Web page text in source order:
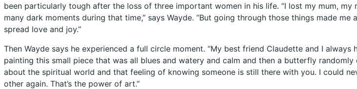
been particularly tough after the loss of three important women in his life. “I lost my mum,
many dark moments during that time,” says Wayde. “But going through those things made
spread love and joy.”
Then Wayde says he experienced a full circle moment. “My best friend Claudette and I
painting this small piece that was all blues and watery and calm and then a butterfly
about the spiritual world and that feeling of knowing someone is still there with you. I could
other again. That’s the power of art.”